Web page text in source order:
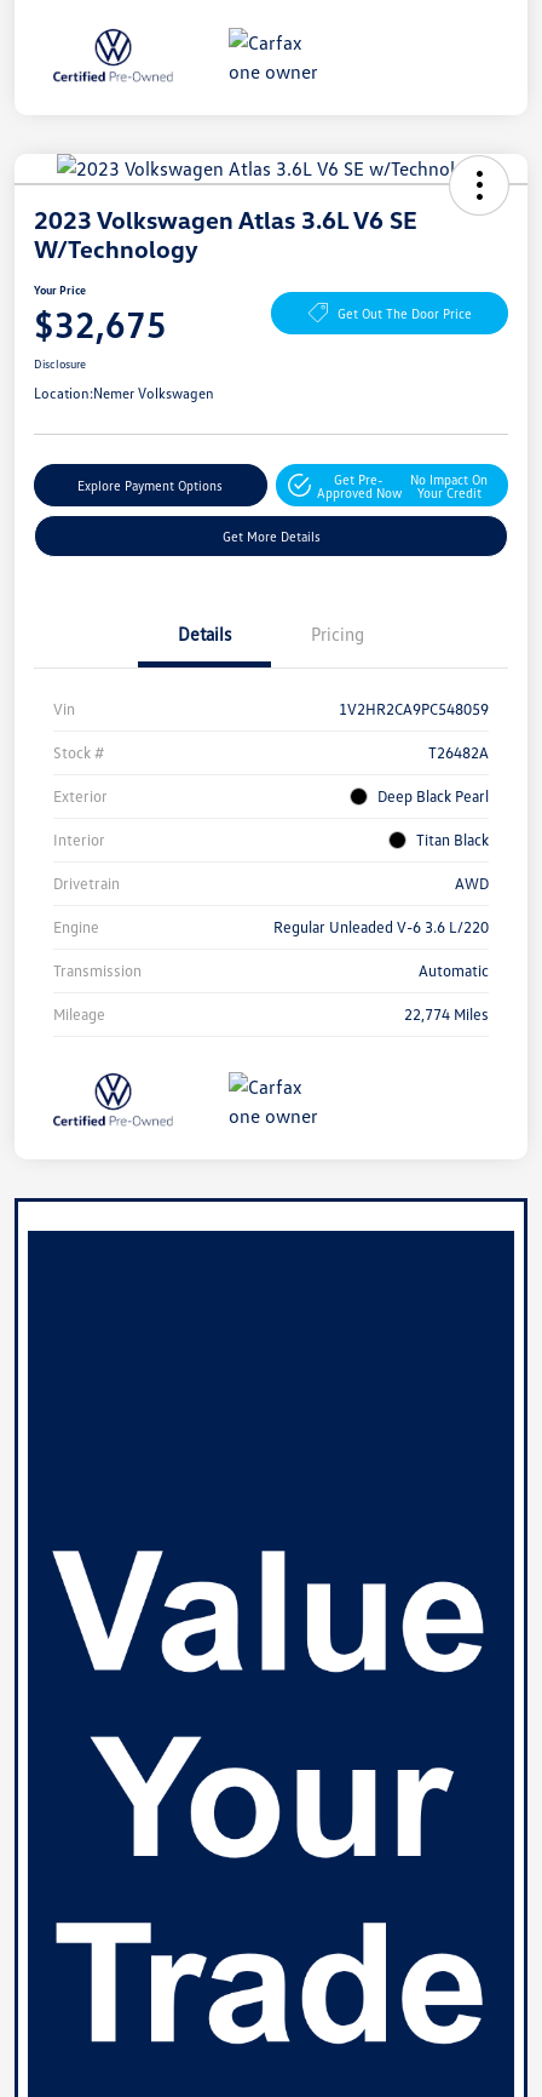
2023 Volkswagen Atlas 3.6L V6 SE
W/Technology
Your Price
$32,675 Get Out The Door Price
Disclosure
Location:Nemer Volkswagen
Explore Payment Options
Get Pre-
Approved Now
No Impact On
Your Credit
Get More Details
Details Pricing
Vin 1V2HR2CA9PC548059
Stock # T26482A
Exterior Deep Black Pearl
Interior Titan Black
Drivetrain AWD
Engine Regular Unleaded V-6 3.6 L/220
Transmission Automatic
Mileage 22,774 Miles